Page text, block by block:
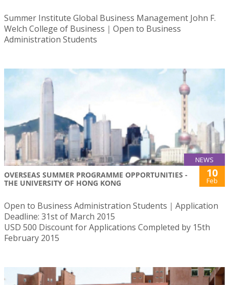
Summer Institute Global Business Management John F.
Welch College of Business｜Open to Business
Administration Students
NEWS
OVERSEAS SUMMER PROGRAMME OPPORTUNITIES -
THE UNIVERSITY OF HONG KONG
10
Feb
Open to Business Administration Students｜Application
Deadline: 31st of March 2015
USD 500 Discount for Applications Completed by 15th
February 2015